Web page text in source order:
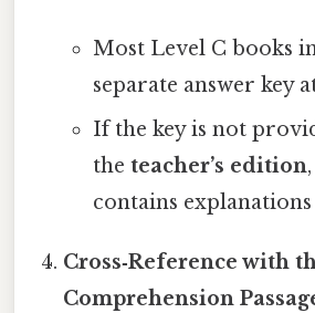
Most Level C books
separate answer key
If the key is not
the teacher’s edition
contains
Cross‑Reference with
Comprehension